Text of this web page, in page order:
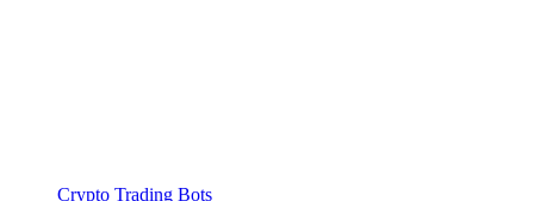
Crypto Trading Bots